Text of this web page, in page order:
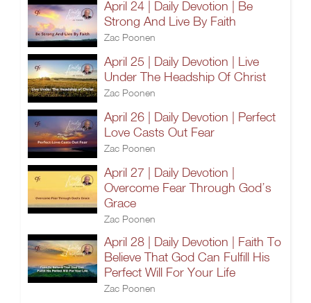
April 24 | Daily Devotion | Be
Strong And Live By Faith
Zac Poonen
April 25 | Daily Devotion | Live
Under The Headship Of Christ
Zac Poonen
April 26 | Daily Devotion | Perfect
Love Casts Out Fear
Zac Poonen
April 27 | Daily Devotion |
Overcome Fear Through God’s
Grace
Zac Poonen
April 28 | Daily Devotion | Faith To
Believe That God Can Fulfill His
Perfect Will For Your Life
Zac Poonen